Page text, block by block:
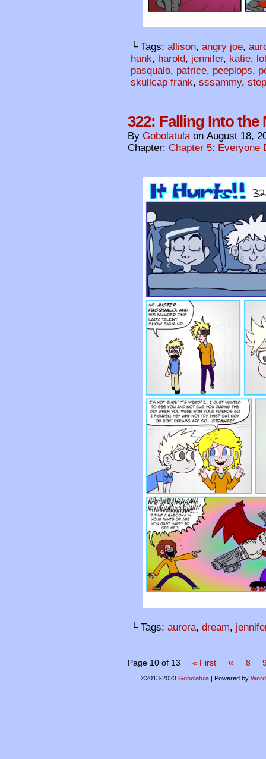
└ Tags: allison, angry joe,
hank, harold, jennifer, katie,
pasqualo, patrice, peeplops,
skullcap frank, sssammy,
322: Falling Into the
By Gobolatula on August 18,
Chapter: Chapter 5: Everyone
└ Tags: aurora, dream,
Page 10 of 13 « First « 8
©2013-2023 Gobolatula | Powered by